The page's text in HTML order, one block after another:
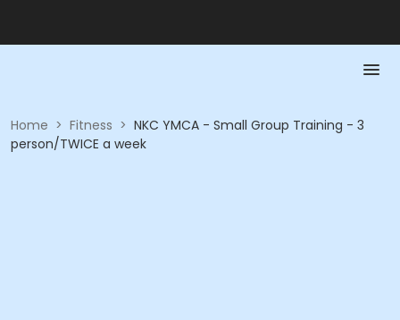
Home > Fitness > NKC YMCA - Small Group Training - 3
person/TWICE a week